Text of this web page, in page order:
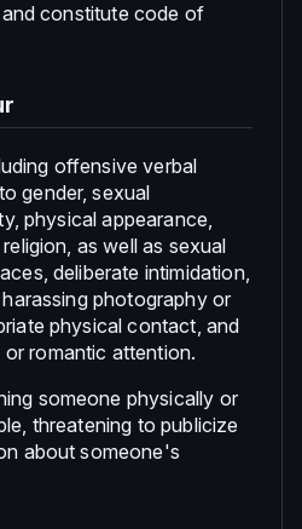
constitute code of
offensive verbal
gender, sexual
physical appearance,
as well as sexual
deliberate intimidation,
photography or
physical contact, and
romantic attention.
someone physically or
threatening to publicize
about someone's